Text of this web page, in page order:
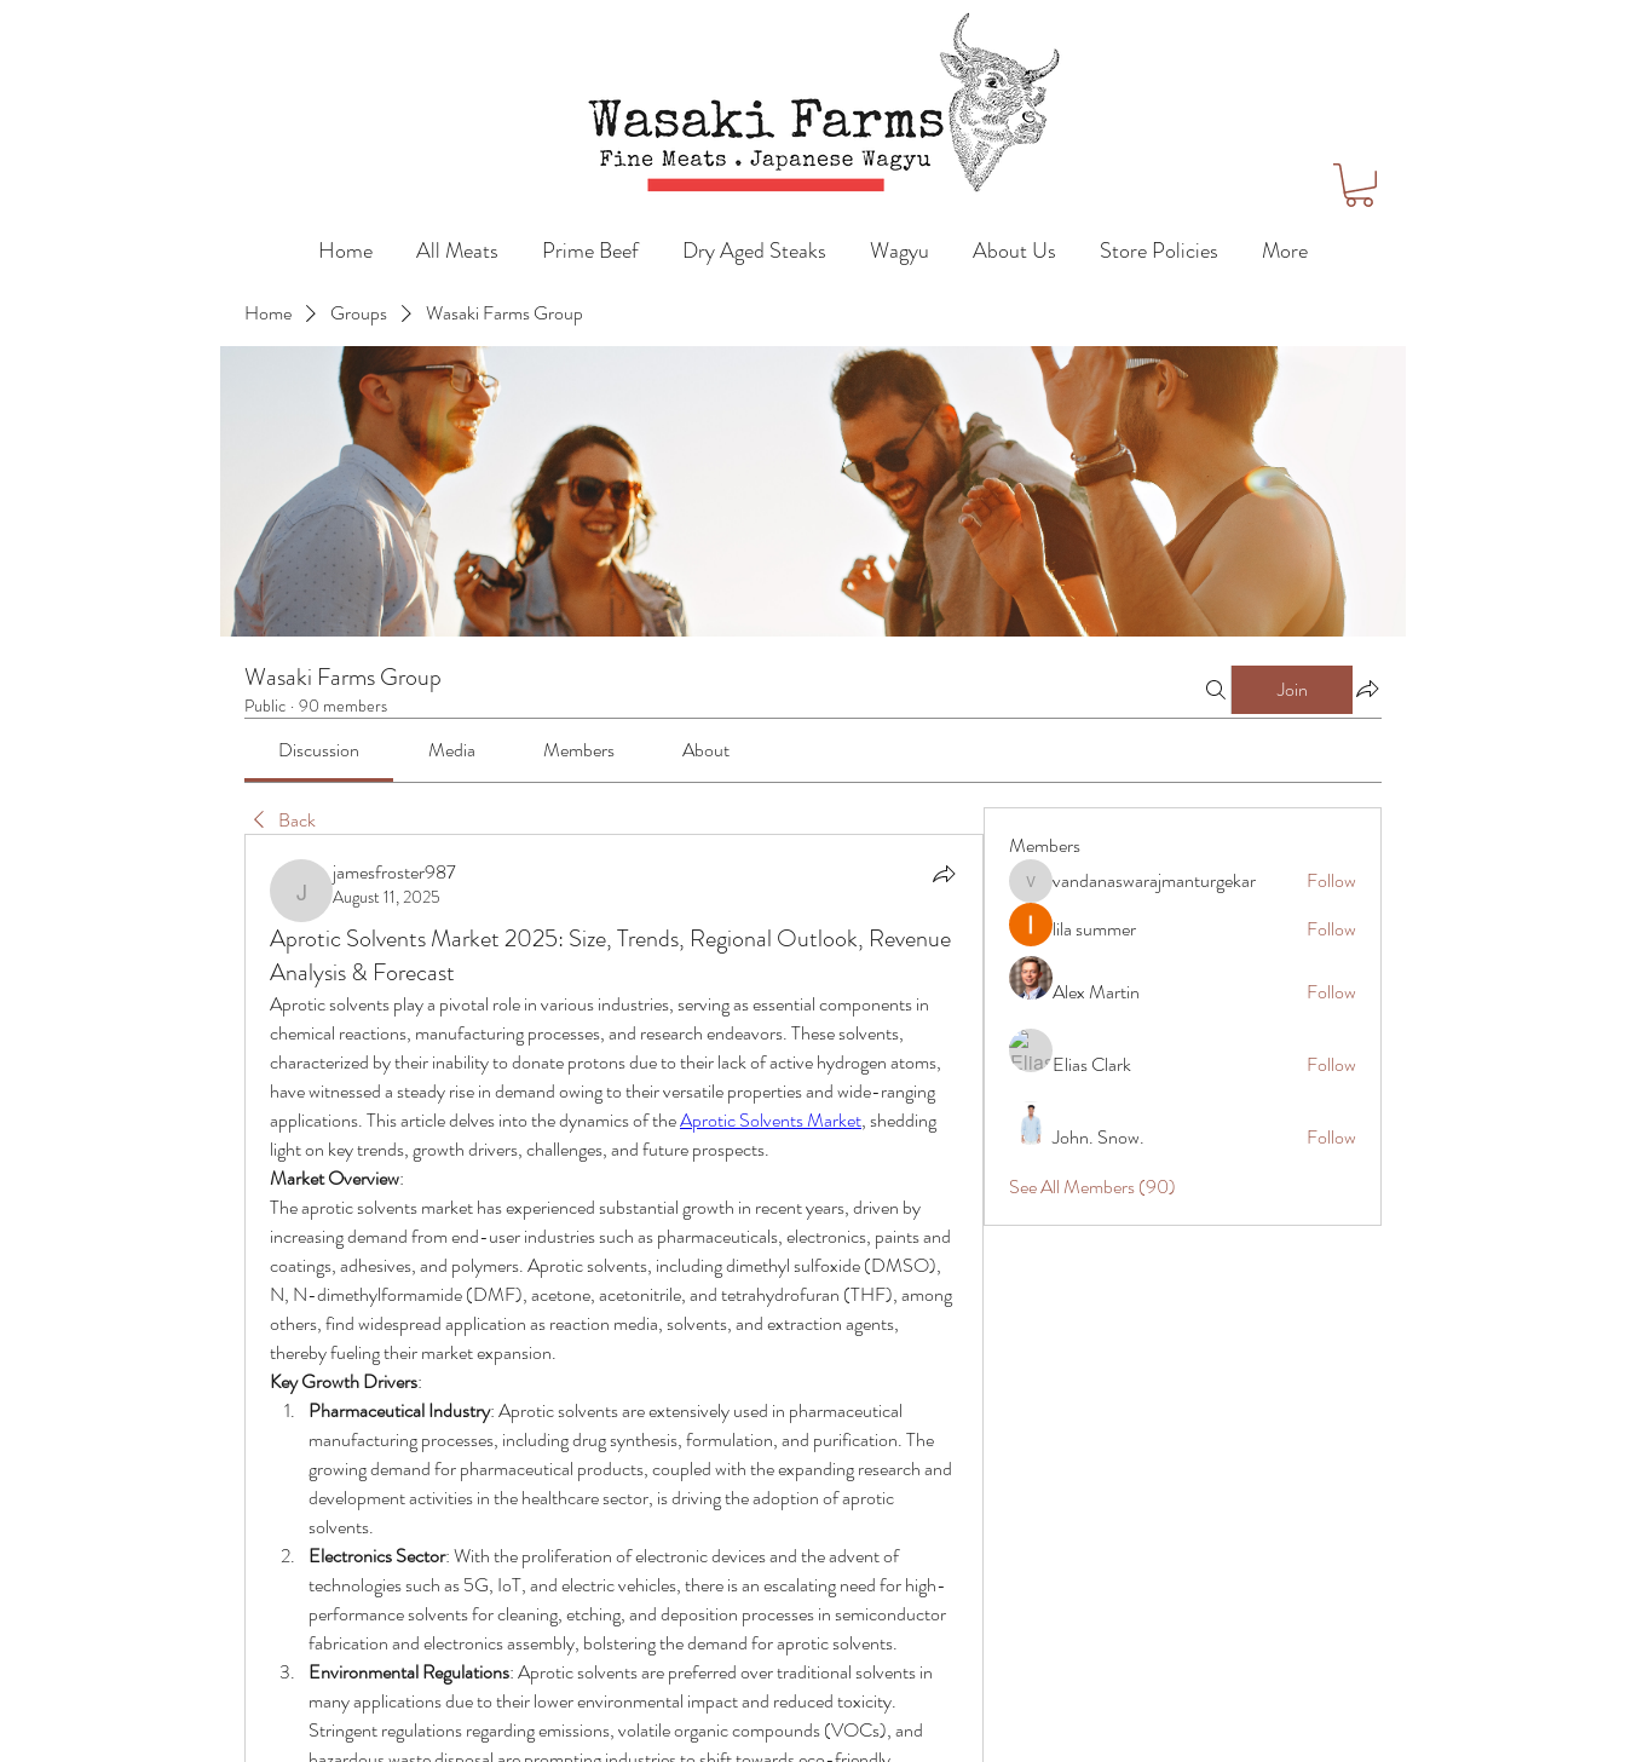
Home All Meats Prime Beef Dry Aged Steaks Wagyu About Us Store Policies More
Home Groups Wasaki Farms Group
Wasaki Farms Group
Public · 90 members
Join
Discussion Media Members About
Back
jamesfroster987
jamesfroster987
August 11, 2025
Aprotic Solvents Market 2025: Size, Trends, Regional Outlook, Revenue
Analysis & Forecast
Aprotic solvents play a pivotal role in various industries, serving as essential components in
chemical reactions, manufacturing processes, and research endeavors. These solvents,
characterized by their inability to donate protons due to their lack of active hydrogen atoms,
have witnessed a steady rise in demand owing to their versatile properties and wide-ranging
applications. This article delves into the dynamics of the Aprotic Solvents Market, shedding
light on key trends, growth drivers, challenges, and future prospects.
Market Overview:
The aprotic solvents market has experienced substantial growth in recent years, driven by
increasing demand from end-user industries such as pharmaceuticals, electronics, paints and
coatings, adhesives, and polymers. Aprotic solvents, including dimethyl sulfoxide (DMSO),
N, N-dimethylformamide (DMF), acetone, acetonitrile, and tetrahydrofuran (THF), among
others, find widespread application as reaction media, solvents, and extraction agents,
thereby fueling their market expansion.
Key Growth Drivers:
Pharmaceutical Industry: Aprotic solvents are extensively used in pharmaceutical
manufacturing processes, including drug synthesis, formulation, and purification. The
growing demand for pharmaceutical products, coupled with the expanding research and
development activities in the healthcare sector, is driving the adoption of aprotic
solvents.
Electronics Sector: With the proliferation of electronic devices and the advent of
technologies such as 5G, IoT, and electric vehicles, there is an escalating need for high-
performance solvents for cleaning, etching, and deposition processes in semiconductor
fabrication and electronics assembly, bolstering the demand for aprotic solvents.
Environmental Regulations: Aprotic solvents are preferred over traditional solvents in
many applications due to their lower environmental impact and reduced toxicity.
Stringent regulations regarding emissions, volatile organic compounds (VOCs), and
Members
vandanaswarajmanturgekar
vandanaswarajmanturgekar
Follow
lila summer
Follow
Alex Martin Follow
Elias Clark Follow
John. Snow.
Follow
See All Members (90)